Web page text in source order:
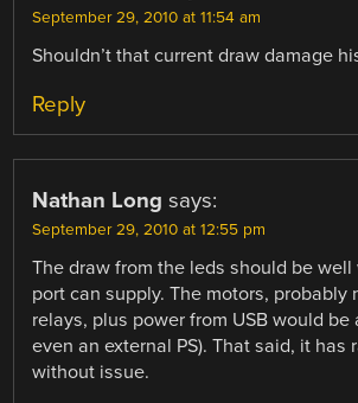
September 29, 2010 at 11:54 am
Shouldn’t that current draw damage
Reply
Nathan Long says:
September 29, 2010 at 12:55 pm
The draw from the leds should be
port can supply. The motors, probably
relays, plus power from USB would be
even an external PS). That said, it has
without issue.